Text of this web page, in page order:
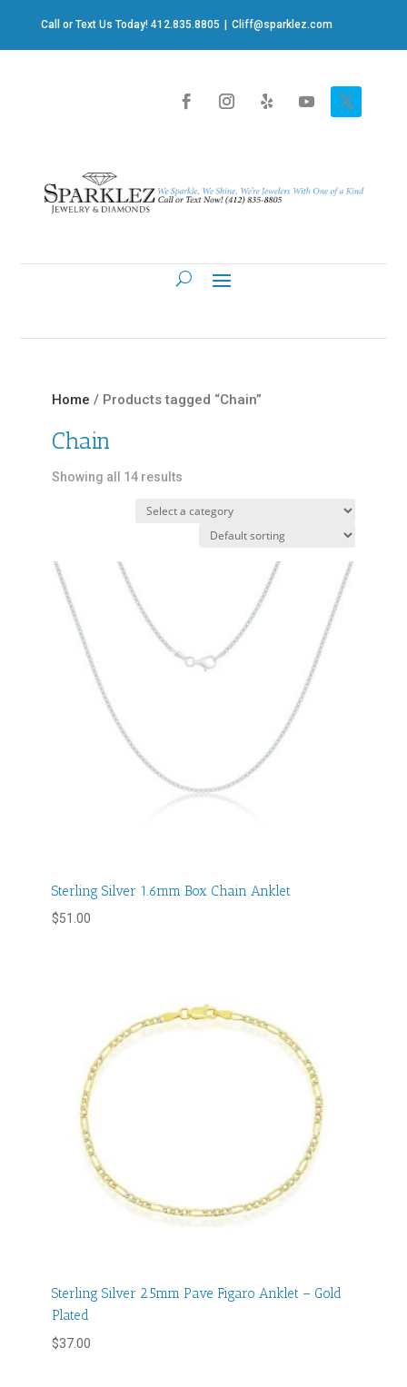
Call or Text Us Today! 412.835.8805 Cliff@sparklez.com
Home / Products tagged “Chain”
Chain
Showing all 14 results
Sterling Silver 1.6mm Box Chain Anklet
$51.00
Sterling Silver 2.5mm Pave Figaro Anklet – Gold
Plated
$37.00